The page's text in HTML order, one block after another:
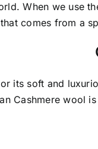
When we use
comes from a
its soft and
Cashmere wool